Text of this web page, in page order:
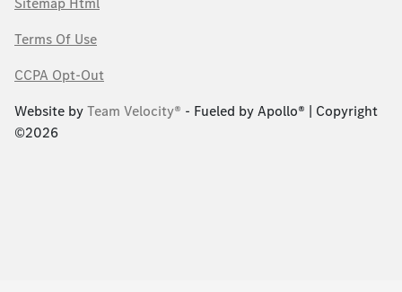
Terms Of Use
CCPA Opt-Out
Website byTeam Velocity® - Fueled by Apollo® | Copyright
©2026